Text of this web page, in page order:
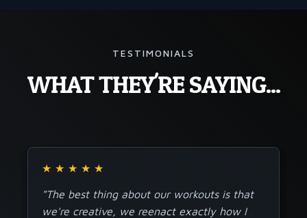
TESTIMONIALS
WHAT THEY'RE SAYING...
★ ★ ★ ★ ★
"The best thing about our workouts is that
we're creative, we reenact exactly how I